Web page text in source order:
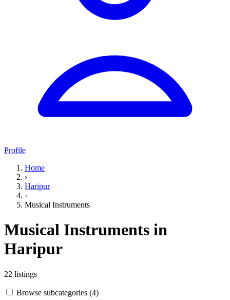
Profile
Home
›
Haripur
›
Musical Instruments
Musical Instruments in
Haripur
22 listings
Browse subcategories (4)